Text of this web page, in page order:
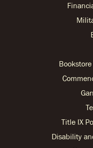
Title IX
Disability